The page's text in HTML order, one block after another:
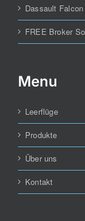
Dassault
FREE Broker
Menu
Leerflüge
Produkte
Über uns
Kontakt